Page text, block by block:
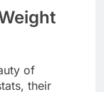
of
their